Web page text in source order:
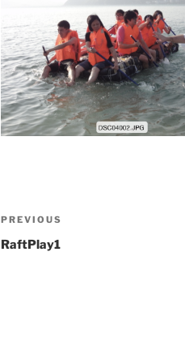
Post
navigation
Previous
Post
PREVIOUS
RaftPlay1